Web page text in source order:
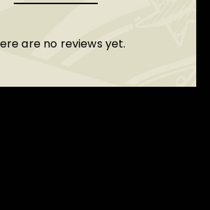
are no reviews yet.